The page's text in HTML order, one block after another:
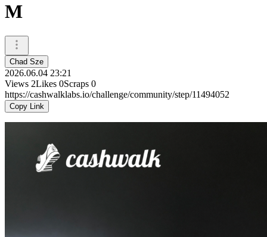
M
Chad Sze
2026.06.04 23:21
Views 2Likes 0Scraps 0
https://cashwalklabs.io/challenge/community/step/11494052
Copy Link